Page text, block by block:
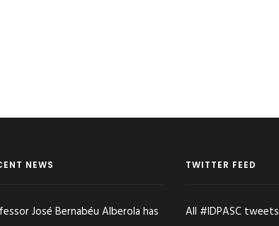
NEWS
José Bernabéu Alberola has
TWITTER FEED
All #IDPASC tweets